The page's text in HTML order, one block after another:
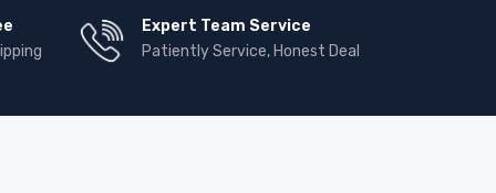
Expert Team Service
Patiently Service, Honest Deal